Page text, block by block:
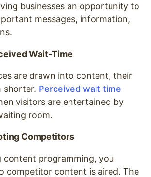
businesses an opportunity to
messages, information,
Wait-Time
are drawn into content, their
shorter. Perceived wait time
visitors are entertained by
room.
Competitors
content programming, you
competitor content is aired. The